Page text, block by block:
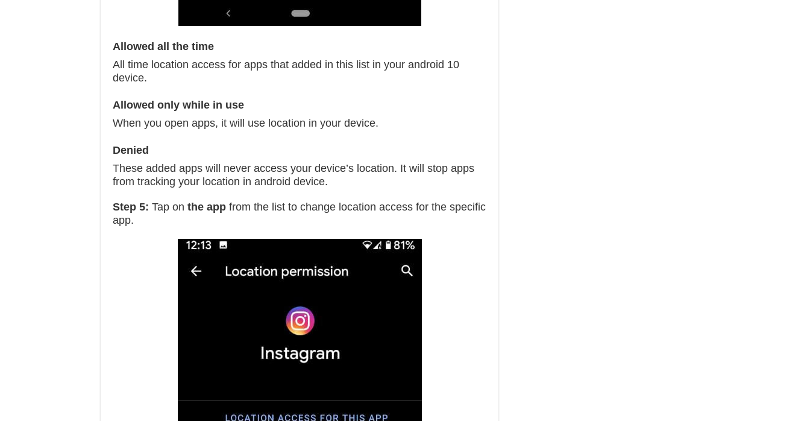
Allowed all the time
All time location access for apps that added in this list in your android 10
device.
Allowed only while in use
When you open apps, it will use location in your device.
Denied
These added apps will never access your device’s location. It will stop apps
from tracking your location in android device.
Step 5: Tap on the app from the list to change location access for the specific
app.